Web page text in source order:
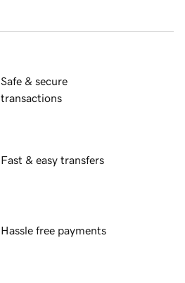
Safe & secure
transactions
Fast & easy transfers
Hassle free payments